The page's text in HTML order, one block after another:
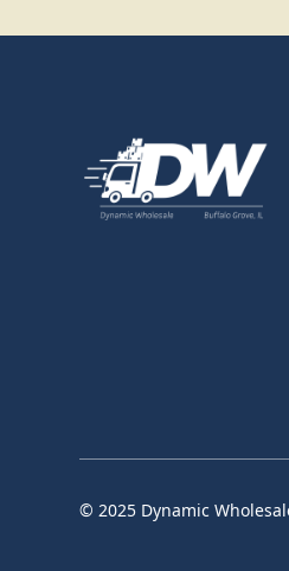
© 2025 Dynamic